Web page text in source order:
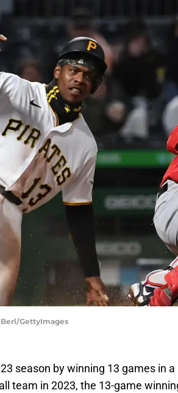
GettyImages
season by winning 13 games in a
team in 2023, the 13-game